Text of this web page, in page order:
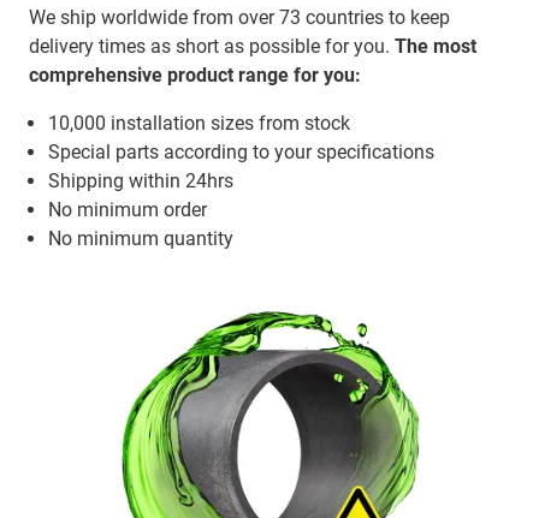
We ship worldwide from over 73 countries to keep
delivery times as short as possible for you. The most
comprehensive product range for you:
10,000 installation sizes from stock
Special parts according to your specifications
Shipping within 24hrs
No minimum order
No minimum quantity